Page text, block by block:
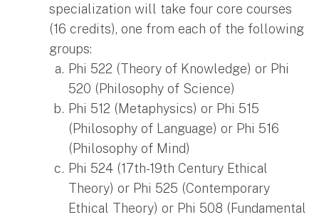
specialization will take four core courses
(16 credits), one from each of the following
groups:
Phi 522 (Theory of Knowledge) or Phi
520 (Philosophy of Science)
Phi 512 (Metaphysics) or Phi 515
(Philosophy of Language) or Phi 516
(Philosophy of Mind)
Phi 524 (17th-19th Century Ethical
Theory) or Phi 525 (Contemporary
Ethical Theory) or Phi 508 (Fundamental